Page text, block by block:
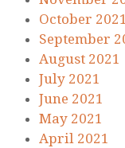
October 2021
September
August 2021
July 2021
June 2021
May 2021
April 2021